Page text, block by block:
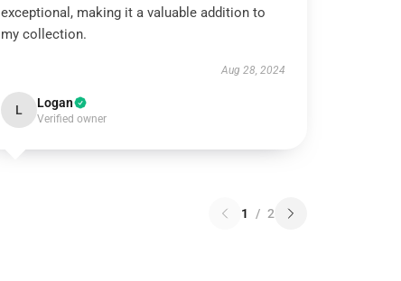
exceptional, making it a valuable addition to
my collection.
Aug 28, 2024
L Logan
Verified owner
1 / 2